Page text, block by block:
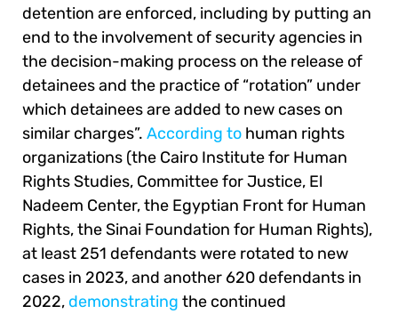
detention are enforced, including by putting an
end to the involvement of security agencies in
the decision-making process on the release of
detainees and the practice of “rotation” under
which detainees are added to new cases on
similar charges”. According to human rights
organizations (the Cairo Institute for Human
Rights Studies, Committee for Justice, El
Nadeem Center, the Egyptian Front for Human
Rights, the Sinai Foundation for Human Rights),
at least 251 defendants were rotated to new
cases in 2023, and another 620 defendants in
2022,demonstrating the continued